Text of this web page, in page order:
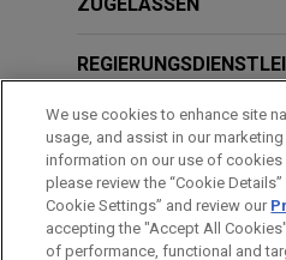
financial aid
claims against two
nationwide class action
universities, and the
conspiracy in violation of
fix the amount of financial
FEBRUARY 2026 ALERT
Caught in the
Breakup Bill Imperils
Integrated Health
FEBRUARY 2026
Special Delivery:
Minnesota State
APRIL 2024
Baby HSR,
Expand Antitrust-
Investigate Health
presented at
ZUGELASSEN
AUSZEICHNUNGEN
REFERENDARIAT
We use cookies to enhance site
usage, and assist in our
information on our use of cookies
please review the “Cookie
Cookie Settings” and review our
accepting the "Accept All
of performance, functional and